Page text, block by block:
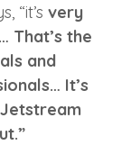
“it’s very
That’s the
and
It’s